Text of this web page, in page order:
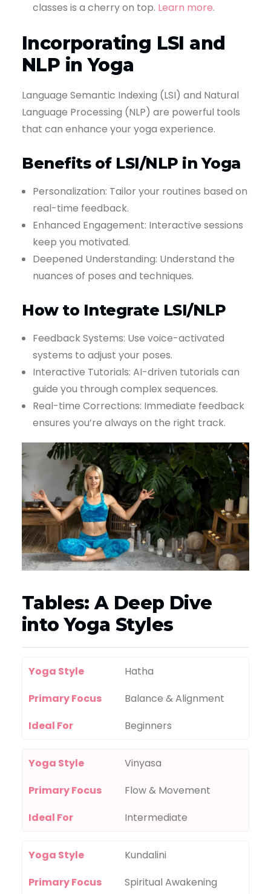
classes is a cherry on top. Learn more.
Incorporating LSI and
NLP in Yoga
Language Semantic Indexing (LSI) and Natural
Language Processing (NLP) are powerful tools
that can enhance your yoga experience.
Benefits of LSI/NLP in Yoga
Personalization: Tailor your routines based on
real-time feedback.
Enhanced Engagement: Interactive sessions
keep you motivated.
Deepened Understanding: Understand the
nuances of poses and techniques.
How to Integrate LSI/NLP
Feedback Systems: Use voice-activated
systems to adjust your poses.
Interactive Tutorials: AI-driven tutorials can
guide you through complex sequences.
Real-time Corrections: Immediate feedback
ensures you’re always on the right track.
Tables: A Deep Dive
into Yoga Styles
Yoga Style
Hatha
Primary Focus
Balance & Alignment
Ideal For
Beginners
Yoga Style
Vinyasa
Primary Focus
Flow & Movement
Ideal For
Intermediate
Yoga Style
Kundalini
Primary Focus
Spiritual Awakening